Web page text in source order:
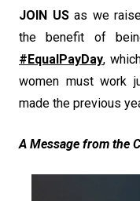
JOIN USas we
the benefit of
#EqualPayDay,
women must work
made the previous
A Message from the